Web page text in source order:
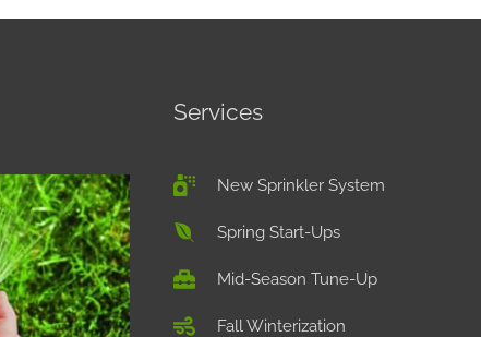
Services
New Sprinkler System
Spring Start-Ups
Mid-Season Tune-Up
Fall Winterization